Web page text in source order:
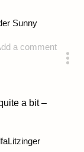
a comment
Sunny
a bit –